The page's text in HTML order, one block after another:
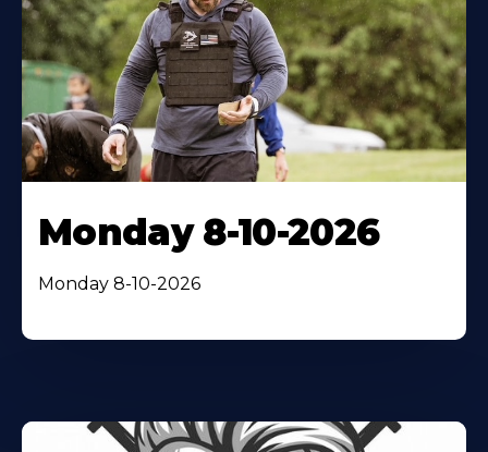
Monday 8-10-2026
Monday 8-10-2026